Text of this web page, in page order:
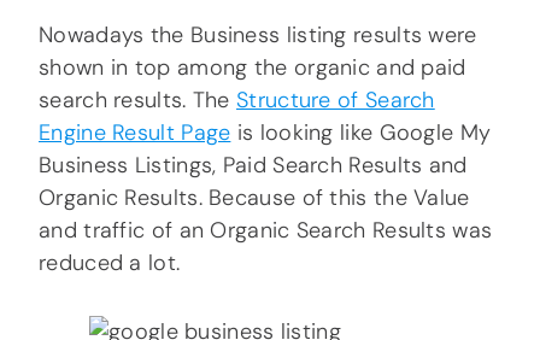
Nowadays the Business listing results were
shown in top among the organic and paid
search results. TheStructure of Search
Engine Result Page is looking like Google My
Business Listings, Paid Search Results and
Organic Results. Because of this the Value
and traffic of an Organic Search Results was
reduced a lot.